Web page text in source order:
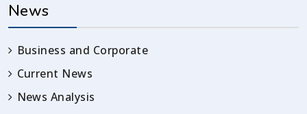
News
Business and Corporate
Current News
News Analysis